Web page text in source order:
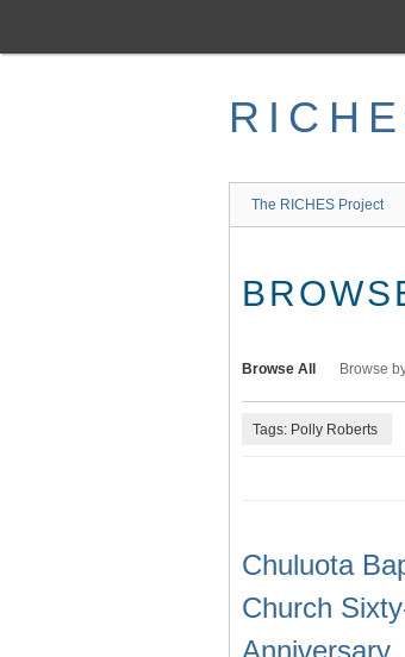
main
The RICHES Project
Browse All Browse
Tags: Polly Roberts
Chuluota
Church
Anniversary